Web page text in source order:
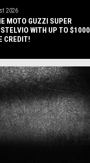
2026
MOTO GUZZI SUPER
WITH UP TO $1000
CREDIT!